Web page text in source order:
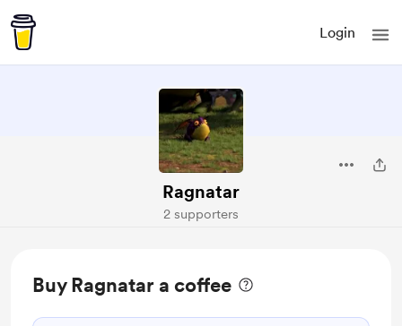
Login
Ragnatar
2 supporters
Buy Ragnatar a coffee